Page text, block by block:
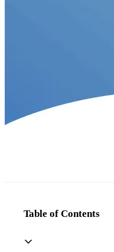
Table of Contents